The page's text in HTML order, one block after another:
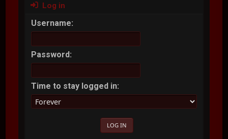
Log in
Username:
Password:
Time to stay logged in: